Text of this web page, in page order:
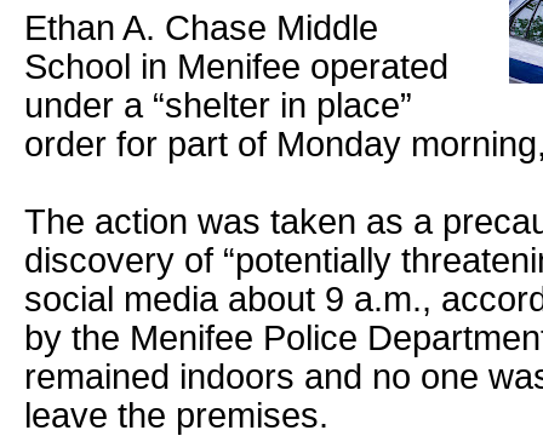
Ethan A. Chase Middle
School in Menifee operated
under a “shelter in place”
order for part of Monday
The action was taken as a
discovery of “potentially
social media about 9 a.m.,
by the Menifee Police
remained indoors and no one
leave the premises.